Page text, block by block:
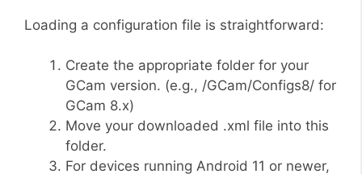
Loading a configuration file is straightforward:
Create the appropriate folder for your
GCam version. (e.g., /GCam/Configs8/ for
GCam 8.x)
Move your downloaded .xml file into this
folder.
For devices running Android 11 or newer,